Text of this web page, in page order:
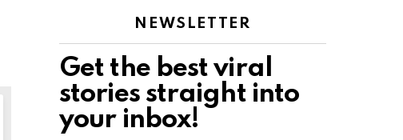
NEWSLETTER
Get the best viral
stories straight into
your inbox!